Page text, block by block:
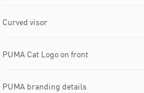
Curved visor
PUMA Cat Logo on front
PUMA branding details